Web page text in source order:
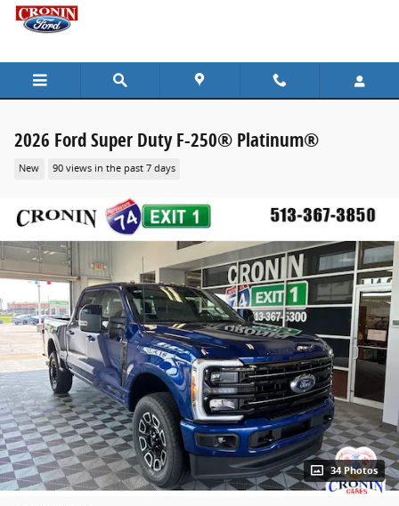
Skip to main content
2026 Ford Super Duty F-250® Platinum®
New 90 views in the past 7 days
34 Photos